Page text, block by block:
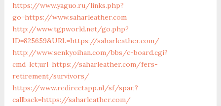
https://www.yaguo.ru/links.php?
go=https://www.saharleather.com
http://www.tgpworld.net/go.php?
ID=825659&URL=https://saharleather.com/
http://www.senkyoihan.com/bbs/c-board.cgi?
cmd=lct;url=https://saharleather.com/fers-
retirement/survivors/
https://www.redirectapp.nl/sf/spar,?
callback=https://saharleather.com/